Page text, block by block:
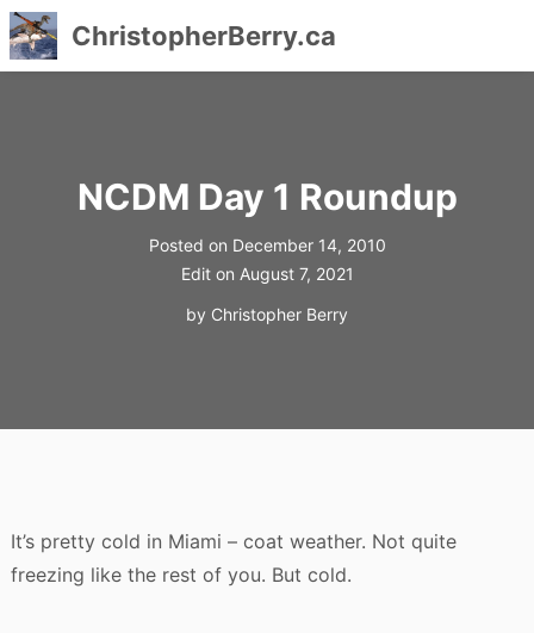
ChristopherBerry.ca
NCDM Day 1 Roundup
Posted on December 14, 2010
Edit on August 7, 2021
by Christopher Berry
It’s pretty cold in Miami – coat weather. Not quite
freezing like the rest of you. But cold.